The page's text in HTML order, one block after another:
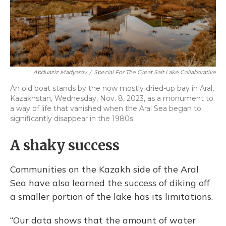
Abduaziz Madyarov / Special For The Great Salt Lake Collaborative
An old boat stands by the now mostly dried-up bay in Aral,
Kazakhstan, Wednesday, Nov. 8, 2023, as a monument to
a way of life that vanished when the Aral Sea began to
significantly disappear in the 1980s.
A shaky success
Communities on the Kazakh side of the Aral
Sea have also learned the success of diking off
a smaller portion of the lake has its limitations.
“Our data shows that the amount of water